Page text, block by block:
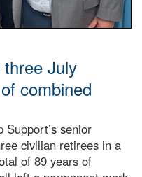
July
combined
Support’s senior
civilian retirees in a
of 89 years of